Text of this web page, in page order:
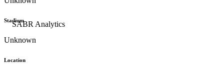
Stadium
Unknown
Location